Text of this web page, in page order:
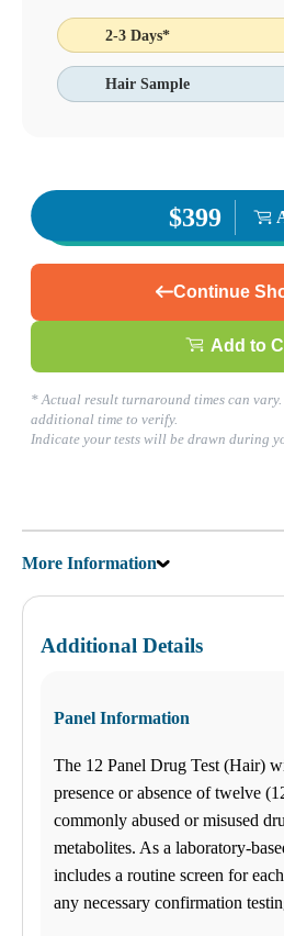
Jonesboro, GA
770-471-2772
Morrow,GA 30260 USA
Phone:
Fax:
This location is closed for lunch
2:00 pm. Cut off times apply for some
08:30 am to 06:00 pm
08:30 am to 06:00 pm
08:30 am to 06:00 pm
Thursday
08:30 am to 06:00 pm
09:00 am to 01:30 pm
Closed
Unsure about lab tests? Let’s chat!
health today!
- Jonesboro, GA
Find a Location
Menu Cart
0 items
How it works
2-3 Days*
Hair Sample
$399
Continue
Add to
* Actual result turnaround times can
additional time to verify.
Indicate your tests will be drawn during
More Information
Additional Details
Panel Information
The 12 Panel Drug Test (Hair)
presence or absence of twelve
commonly abused or misused
metabolites. As a laboratory-
includes a routine screen for
any necessary confirmation